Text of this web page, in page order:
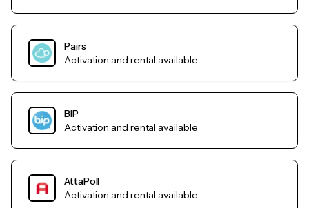
Pairs
Activation and rental available
BIP
Activation and rental available
AttaPoll
Activation and rental available